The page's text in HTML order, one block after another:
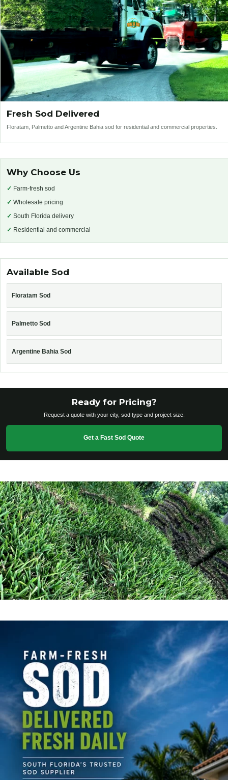
Fresh Sod Delivered
Floratam, Palmetto and Argentine Bahia sod for residential and commercial properties.
Why Choose Us
✓ Farm-fresh sod
✓ Wholesale pricing
✓ South Florida delivery
✓ Residential and commercial
Available Sod
Floratam Sod
Palmetto Sod
Argentine Bahia Sod
Ready for Pricing?
Request a quote with your city, sod type and project size.
Get a Fast Sod Quote